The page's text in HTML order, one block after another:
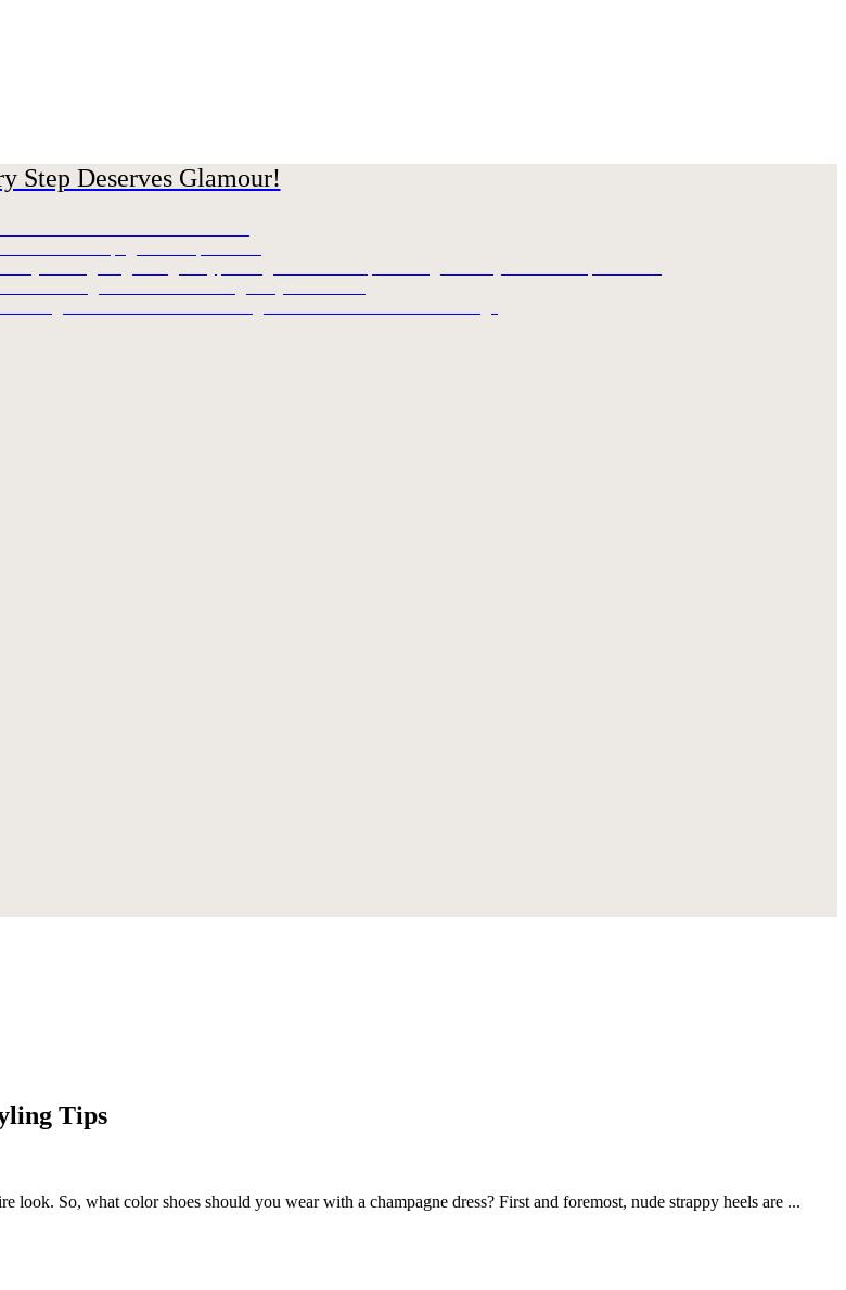
Step Deserves Glamour!
Tips
look. So, what color shoes should you wear with a champagne dress? First and foremost, nude strappy heels are ...